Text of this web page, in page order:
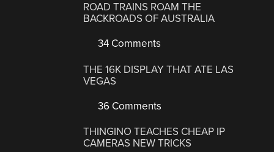
ROAD TRAINS ROAM THE
BACKROADS OF AUSTRALIA
34 Comments
THE 16K DISPLAY THAT ATE LAS
VEGAS
36 Comments
THINGINO TEACHES CHEAP IP
CAMERAS NEW TRICKS